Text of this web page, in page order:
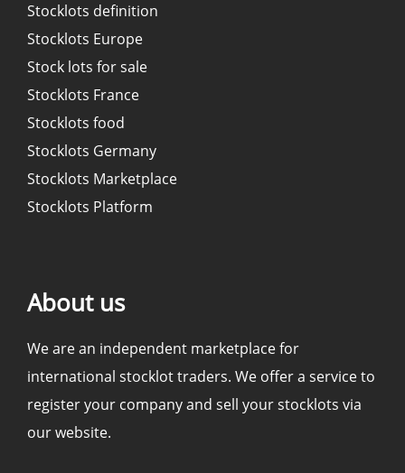
Stocklots definition
Stocklots Europe
Stock lots for sale
Stocklots France
Stocklots food
Stocklots Germany
Stocklots Marketplace
Stocklots Platform
About us
We are an independent marketplace for
international stocklot traders. We offer a service to
register your company and sell your stocklots via
our website.